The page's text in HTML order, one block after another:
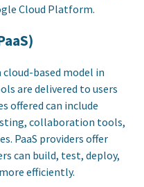
Cloud Platform.
cloud-based model in
are delivered to users
offered can include
collaboration tools,
PaaS providers offer
can build, test, deploy,
efficiently.